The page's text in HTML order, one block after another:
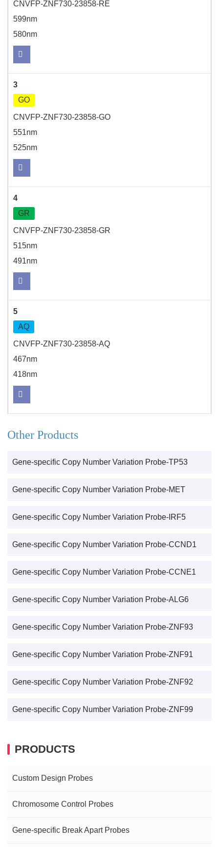
CNVFP-ZNF730-23858-RE
599nm
580nm
3
GO
CNVFP-ZNF730-23858-GO
551nm
525nm
4
GR
CNVFP-ZNF730-23858-GR
515nm
491nm
5
AQ
CNVFP-ZNF730-23858-AQ
467nm
418nm
Other Products
Gene-specific Copy Number Variation Probe-TP53
Gene-specific Copy Number Variation Probe-MET
Gene-specific Copy Number Variation Probe-IRF5
Gene-specific Copy Number Variation Probe-CCND1
Gene-specific Copy Number Variation Probe-CCNE1
Gene-specific Copy Number Variation Probe-ALG6
Gene-specific Copy Number Variation Probe-ZNF93
Gene-specific Copy Number Variation Probe-ZNF91
Gene-specific Copy Number Variation Probe-ZNF92
Gene-specific Copy Number Variation Probe-ZNF99
PRODUCTS
Custom Design Probes
Chromosome Control Probes
Gene-specific Break Apart Probes